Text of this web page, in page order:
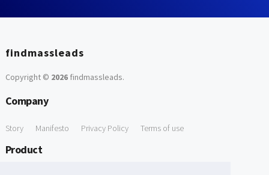
findmassleads
Copyright © 2026findmassleads.
Company
Story Manifesto Privacy Policy Terms of use
Product